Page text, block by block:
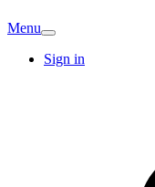
Menu
Sign in